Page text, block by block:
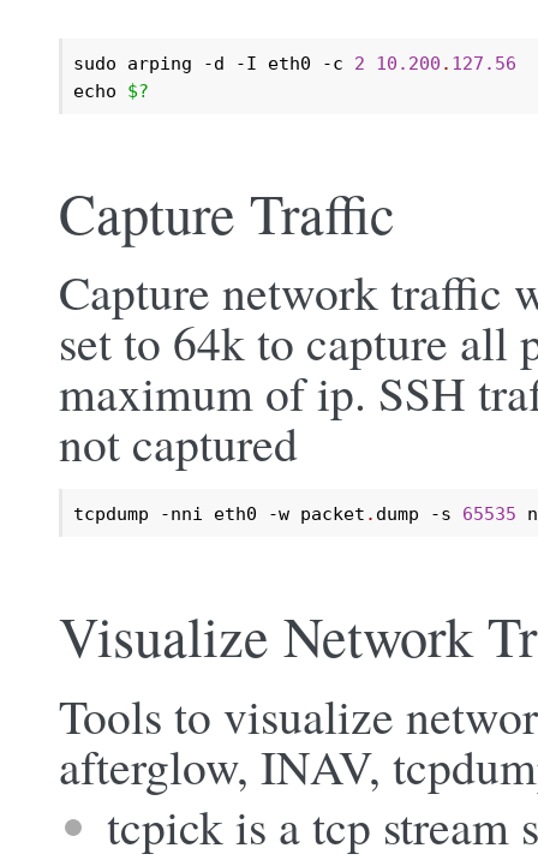
sudo arping -d -I eth0 -c 2 10.200 . 127.56
echo $?
Capture Traffic
Capture network traffic
set to 64k to capture all
maximum of ip. SSH
not captured
tcpdump -nni eth0 -w packet . dump -s 65535
Visualize Network
Tools to visualize
afterglow, INAV,
tcpick is a tcp stream